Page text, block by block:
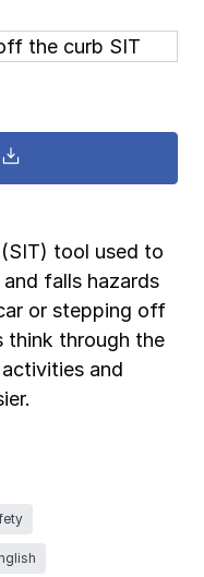
tool used to
falls hazards
or stepping off
think through the
and
Log in
Log in